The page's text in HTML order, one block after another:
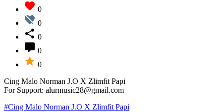
0
0
0
0
0
Cing Malo Norman J.O X Zlimfit Papi
For Support: alurmusic28@gmail.com
#Cing Malo Norman J.O X Zlimfit Papi